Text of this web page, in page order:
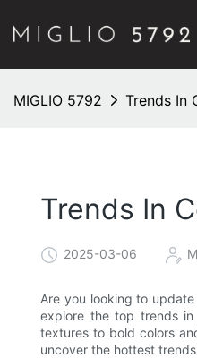
MIGLIO 5792 Trends In
Trends In
2025-03-06
Are you looking to
explore the top trends
textures to bold colors
uncover the hottest